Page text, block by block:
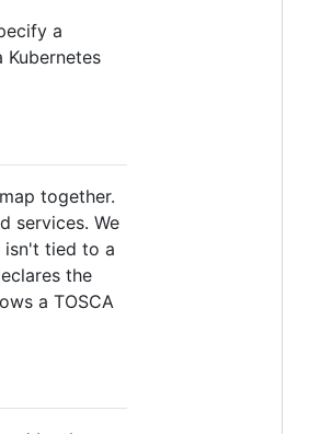
a
together.
services. We
isn't tied to a
the
a TOSCA